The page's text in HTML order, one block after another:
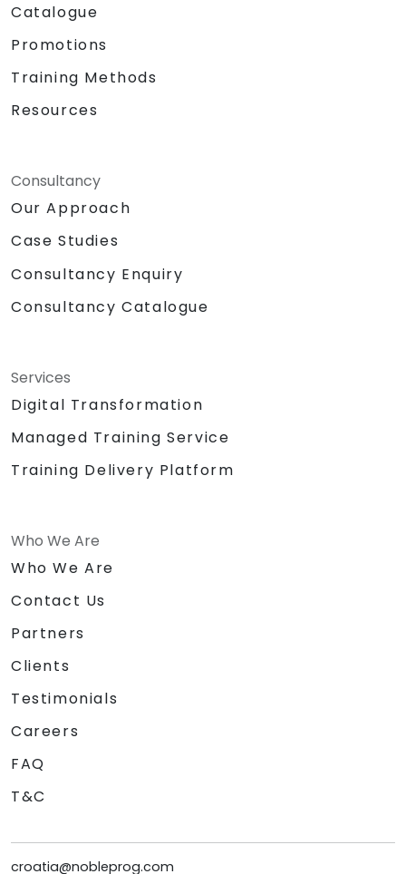
Catalogue
Promotions
Training Methods
Resources
Consultancy
Our Approach
Case Studies
Consultancy Enquiry
Consultancy Catalogue
Services
Digital Transformation
Managed Training Service
Training Delivery Platform
Who We Are
Who We Are
Contact Us
Partners
Clients
Testimonials
Careers
FAQ
T&C
croatia@nobleprog.com